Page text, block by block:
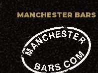
f
MANCHESTER BARS